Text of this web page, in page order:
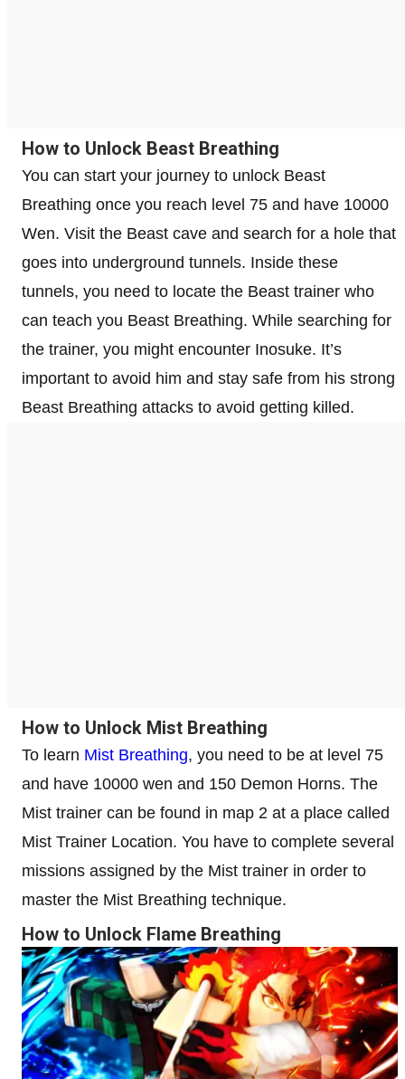
How to Unlock Beast Breathing
You can start your journey to unlock Beast
Breathing once you reach level 75 and have 10000
Wen. Visit the Beast cave and search for a hole that
goes into underground tunnels. Inside these
tunnels, you need to locate the Beast trainer who
can teach you Beast Breathing. While searching for
the trainer, you might encounter Inosuke. It’s
important to avoid him and stay safe from his strong
Beast Breathing attacks to avoid getting killed.
How to Unlock Mist Breathing
To learn Mist Breathing, you need to be at level 75
and have 10000 wen and 150 Demon Horns. The
Mist trainer can be found in map 2 at a place called
Mist Trainer Location. You have to complete several
missions assigned by the Mist trainer in order to
master the Mist Breathing technique.
How to Unlock Flame Breathing